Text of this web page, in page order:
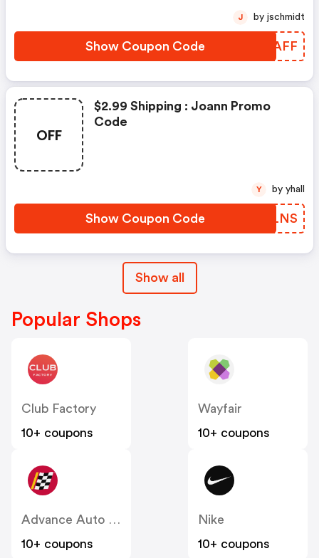
Show Coupon Code WYNAFF
J by jschmidt
OFF
$2.99 Shipping : Joann Promo
Code
Show Coupon Code NCALNS
Y by yhall
Show all
Popular Shops
Club Factory
10+ coupons
Wayfair
10+ coupons
Advance Auto Parts
10+ coupons
Nike
10+ coupons